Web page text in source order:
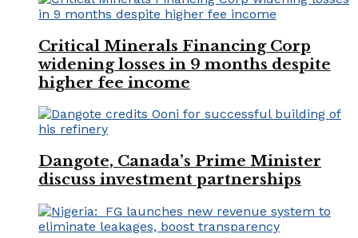
Critical Minerals Financing Corp
widening losses in 9 months despite
higher fee income
Dangote, Canada’s Prime Minister
discuss investment partnerships